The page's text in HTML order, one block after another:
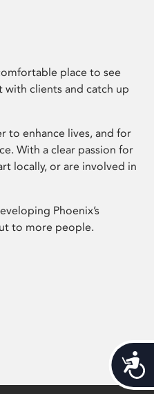
place to see
with clients and catch up
to enhance lives, and for
With a clear passion for
locally, or are involved in
Phoenix’s
to more people.